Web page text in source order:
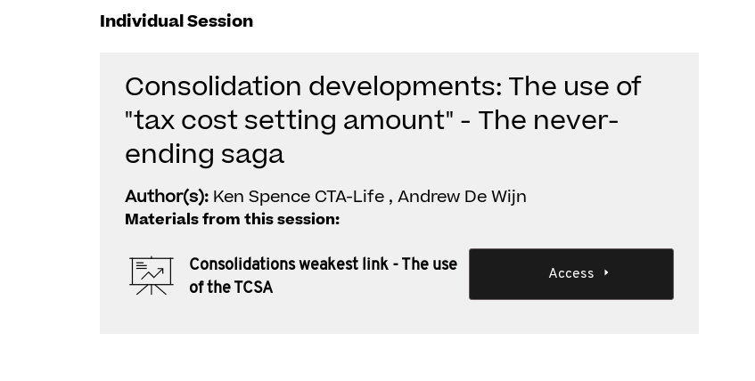
Individual Session
Consolidation developments: The use of
"tax cost setting amount" - The never-
ending saga
Author(s): Ken Spence CTA-Life , Andrew De Wijn
Materials from this session:
Consolidations weakest link - The use
of the TCSA
Access